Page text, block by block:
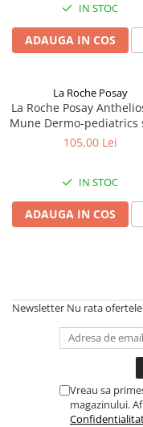
IN STOC
ADAUGA IN COS
La Roche Posay
La Roche Posay
Mune Dermo-pediatrics
invizibil SPF50+, 200ml
105,00 Lei
IN STOC
ADAUGA IN COS
Newsletter Nu rata
Vreau sa
magazinului.